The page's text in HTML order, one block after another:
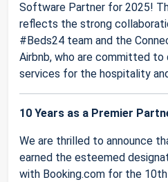
Software Partner for 2025!
reflects the strong
#Beds24 team and the
Airbnb, who are committed
services for the hospitality
10 Years as a Premier
We are thrilled to announce
earned the esteemed
with Booking.com for the